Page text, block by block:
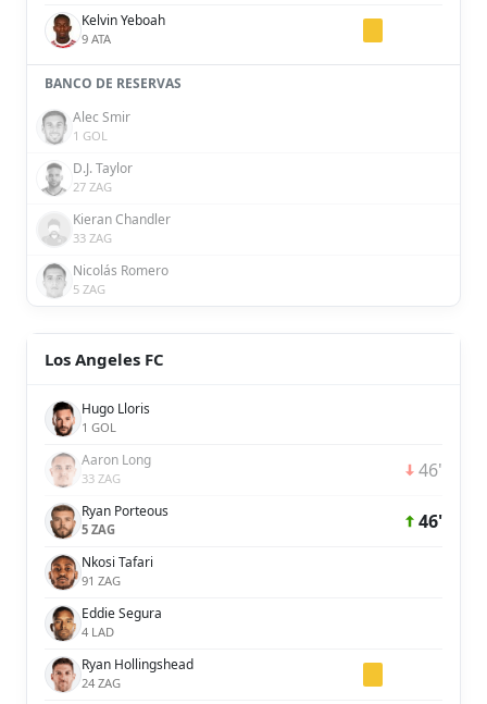
Kelvin Yeboah
9 ATA
BANCO DE RESERVAS
Alec Smir
1 GOL
D.J. Taylor
27 ZAG
Kieran Chandler
33 ZAG
Nicolás Romero
5 ZAG
Los Angeles FC
Hugo Lloris
1 GOL
Aaron Long
33 ZAG 46'
Ryan Porteous
5 ZAG 46'
Nkosi Tafari
91 ZAG
Eddie Segura
4 LAD
Ryan Hollingshead
24 ZAG